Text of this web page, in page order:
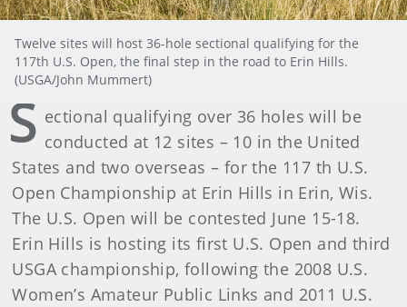
Twelve sites will host 36-hole sectional qualifying for the
117th U.S. Open, the final step in the road to Erin Hills.
(USGA/John Mummert)
S ectional qualifying over 36 holes will be
conducted at 12 sites – 10 in the United
States and two overseas – for the 117 th U.S.
Open Championship at Erin Hills in Erin, Wis.
The U.S. Open will be contested June 15-18.
Erin Hills is hosting its first U.S. Open and third
USGA championship, following the 2008 U.S.
Women’s Amateur Public Links and 2011 U.S.